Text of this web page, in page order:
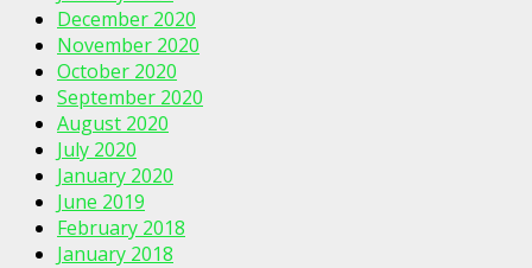
December 2020
November 2020
October 2020
September 2020
August 2020
July 2020
January 2020
June 2019
February 2018
January 2018